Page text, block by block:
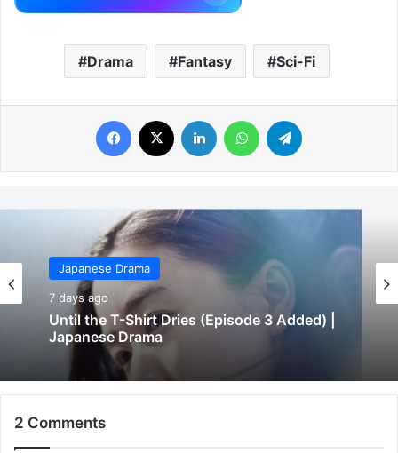
Drama Fantasy Sci-Fi
Facebook LinkedIn WhatsApp
Japanese Drama
7 days ago
Until the T-Shirt Dries (Episode 3 Added) |
Japanese Drama
2 Comments